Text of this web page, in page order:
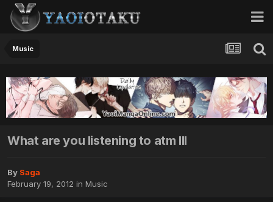
Music
What are you listening to atm III
By Saga
February 19, 2012 in Music